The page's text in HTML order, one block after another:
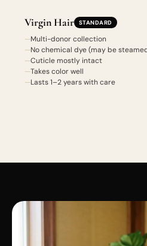
Virgin Hair STANDARD
Multi-donor collection
No chemical dye (may be
Cuticle mostly intact
Takes color well
Lasts 1–2 years with care